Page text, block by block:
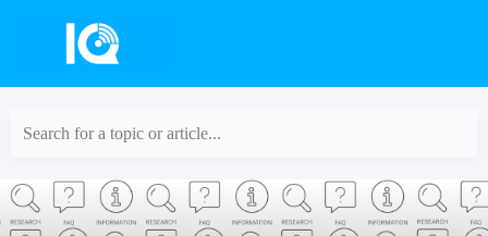
Search for a topic or article...